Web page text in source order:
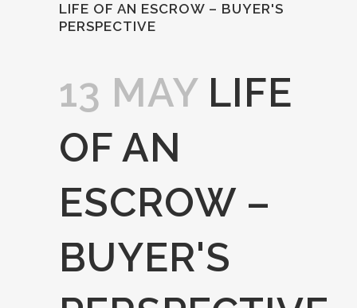
LIFE OF AN ESCROW – BUYER'S
PERSPECTIVE
13 MAYLIFE
OF AN
ESCROW –
BUYER'S